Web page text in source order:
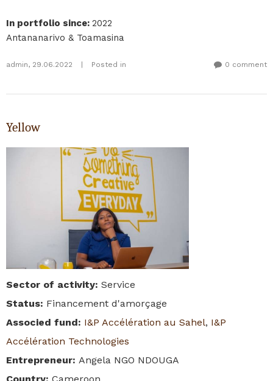
In portfolio since: 2022
Antananarivo & Toamasina
admin, 29.06.2022 Posted in 0 comment
Yellow
Sector of activity: Service
Status: Financement d'amorçage
Associed fund: I&P Accélération au Sahel, I&P
Accélération Technologies
Entrepreneur: Angela NGO NDOUGA